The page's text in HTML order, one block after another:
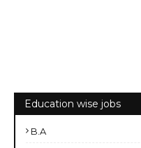
Education wise jobs
B.A